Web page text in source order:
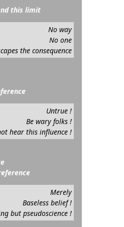
this limit
No way
No one
the consequence
Untrue !
Be wary folks !
hear this influence !
Merely
Baseless belief !
but pseudoscience !